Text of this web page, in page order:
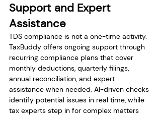
Support and Expert
Assistance
TDS compliance is not a one-time activity.
TaxBuddy offers ongoing support through
recurring compliance plans that cover
monthly deductions, quarterly filings,
annual reconciliation, and expert
assistance when needed. AI-driven checks
identify potential issues in real time, while
tax experts step in for complex matters